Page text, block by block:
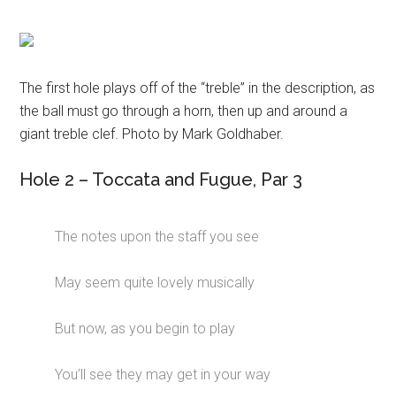
The first hole plays off of the “treble” in the description, as
the ball must go through a horn, then up and around a
giant treble clef. Photo by Mark Goldhaber.
Hole 2 – Toccata and Fugue, Par 3
The notes upon the staff you see
May seem quite lovely musically
But now, as you begin to play
You’ll see they may get in your way